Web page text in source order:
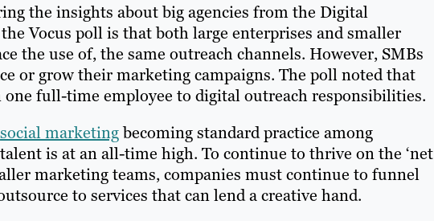
the insights about big agencies from the Digital
Vocus poll is that both large enterprises and smaller
the use of, the same outreach channels. However, SMBs
or grow their marketing campaigns. The poll noted that
full-time employee to digital outreach responsibilities.
social marketingbecoming standard practice among
is at an all-time high. To continue to thrive on the ‘net
marketing teams, companies must continue to funnel
to services that can lend a creative hand.